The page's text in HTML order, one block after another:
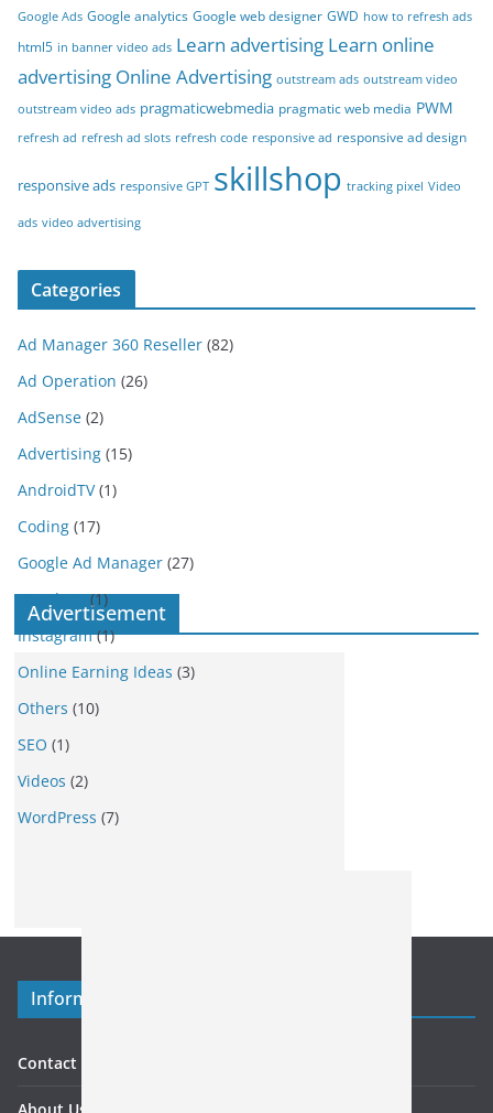
Google Ads Google analytics Google web designer GWD how to refresh ads
html5 in banner video ads Learn advertising Learn online
advertising Online Advertising outstream ads outstream video
outstream video ads pragmaticwebmedia pragmatic web media PWM
refresh ad refresh ad slots refresh code responsive ad responsive ad design
responsive ads responsive GPT skillshop tracking pixel Video
ads video advertising
Categories
Ad Manager 360 Reseller (82)
Ad Operation (26)
AdSense (2)
Advertising (15)
AndroidTV(1)
Coding (17)
Google Ad Manager (27)
GoogleTV(1)
Instagram(1)
Online Earning Ideas (3)
Others (10)
SEO (1)
Videos (2)
WordPress (7)
Advertisement
Information
Contact US